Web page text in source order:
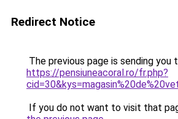
Redirect Notice
The previous page is sending you
https://pensiuneacoral.ro/fr.php?
If you do not want to visit that